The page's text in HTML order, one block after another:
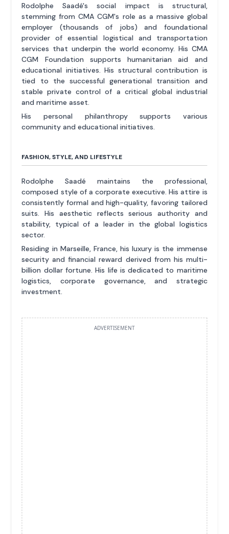
Rodolphe Saadé's social impact is structural,
stemming from CMA CGM's role as a massive global
employer (thousands of jobs) and foundational
provider of essential logistical and transportation
services that underpin the world economy. His CMA
CGM Foundation supports humanitarian aid and
educational initiatives. His structural contribution is
tied to the successful generational transition and
stable private control of a critical global industrial
and maritime asset.
His personal philanthropy supports various
community and educational initiatives.
FASHION, STYLE, AND LIFESTYLE
Rodolphe Saadé maintains the professional,
composed style of a corporate executive. His attire is
consistently formal and high-quality, favoring tailored
suits. His aesthetic reflects serious authority and
stability, typical of a leader in the global logistics
sector.
Residing in Marseille, France, his luxury is the immense
security and financial reward derived from his multi-
billion dollar fortune. His life is dedicated to maritime
logistics, corporate governance, and strategic
investment.
ADVERTISEMENT